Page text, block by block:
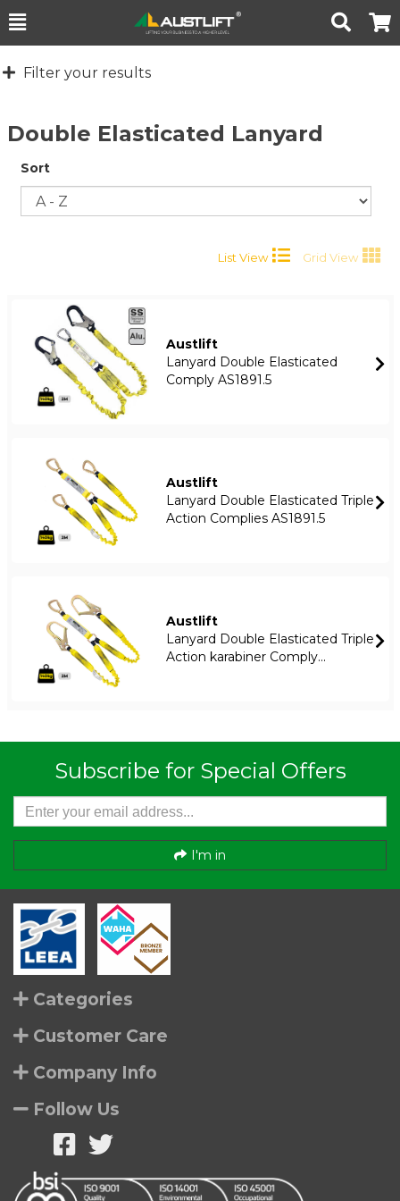
Toggle
Search Cart
Filter your results
Double Elasticated Lanyard
Sort
List View Grid View
Austlift
Lanyard Double Elasticated
Comply AS1891.5
Austlift
Lanyard Double Elasticated Triple
Action Complies AS1891.5
Austlift
Lanyard Double Elasticated Triple
Action karabiner Comply...
Subscribe for Special Offers
I'm in
Categories
Customer Care
Company Info
Follow Us